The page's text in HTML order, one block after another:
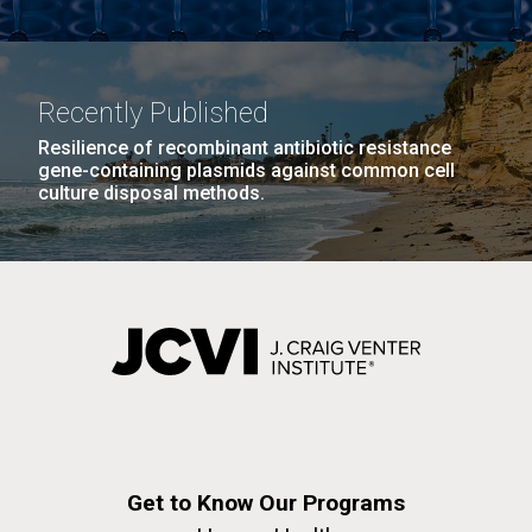
Infectious Disease
The Assembly of a Synthetic M. mycoides Genome
in Yeast
Hi-res (5100x6600)
J. Craig Venter Institute, La Jolla (building
exterior)
Hi-res (2682x3592)
Recently Published
Resilience of recombinant antibiotic resistance
gene-containing plasmids against common cell
culture disposal methods.
Get to Know Our Programs